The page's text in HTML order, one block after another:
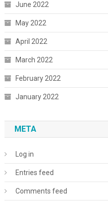
June 2022
May 2022
April 2022
March 2022
February 2022
January 2022
META
Log in
Entries feed
Comments feed